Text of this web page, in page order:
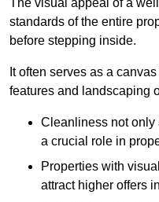
The visual appeal of a
standards of the entire
before stepping inside.
It often serves as a
features and landscaping
Cleanliness not only
a crucial role in
Properties with
attract higher offers